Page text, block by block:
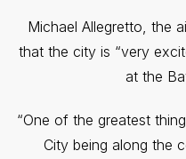
Michael Allegretto, the
that the city is “very
at the
“One of the greatest
City being along the